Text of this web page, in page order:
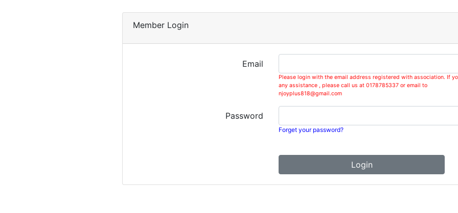
Member Login
Email
Please login with the email address registered with association. If
any assistance , please call us at 0178785337 or email to
njoyplus818@gmail.com
Password
Forget your password?